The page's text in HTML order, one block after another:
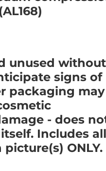
unused without
signs of
packaging may
- does
Includes all
ONLY.